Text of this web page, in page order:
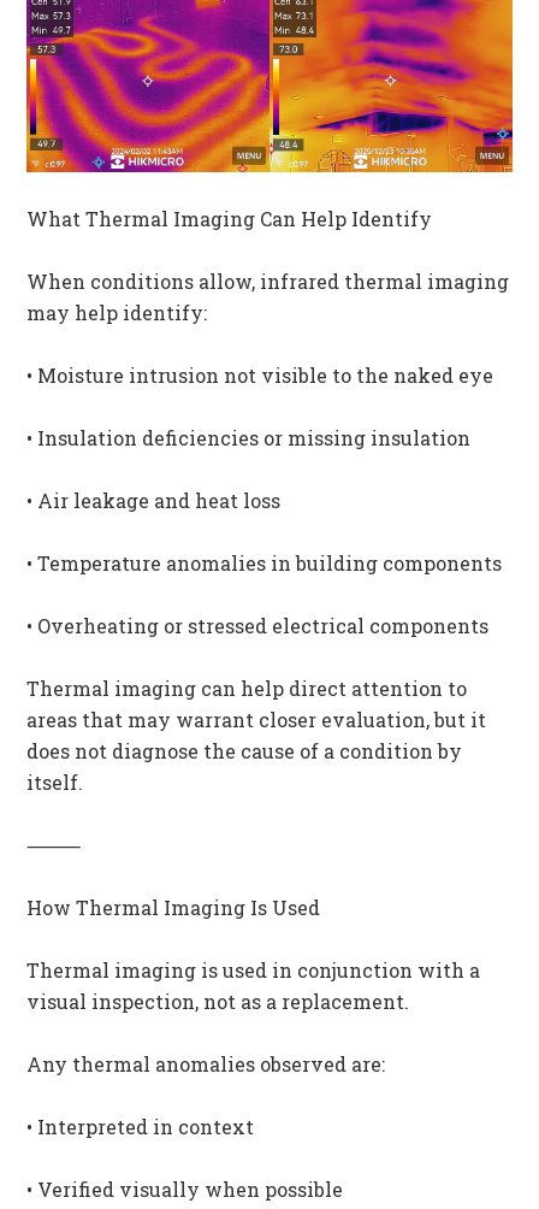
What Thermal Imaging Can Help Identify
When conditions allow, infrared thermal imaging
may help identify:
• Moisture intrusion not visible to the naked eye
• Insulation deficiencies or missing insulation
• Air leakage and heat loss
• Temperature anomalies in building components
• Overheating or stressed electrical components
Thermal imaging can help direct attention to
areas that may warrant closer evaluation, but it
does not diagnose the cause of a condition by
itself.
⸻
How Thermal Imaging Is Used
Thermal imaging is used in conjunction with a
visual inspection, not as a replacement.
Any thermal anomalies observed are:
• Interpreted in context
• Verified visually when possible